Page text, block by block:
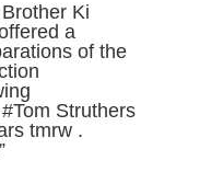
Ki
a
of the
Struthers
tmrw .